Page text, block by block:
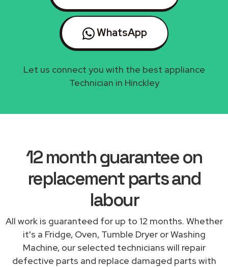
WhatsApp
Let us connect you with the best appliance
Technician in Hinckley
12 month guarantee on
replacement parts and
labour
All work is guaranteed for up to 12 months. Whether
it's a Fridge, Oven, Tumble Dryer or Washing
Machine, our selected technicians will repair
defective parts and replace damaged parts with